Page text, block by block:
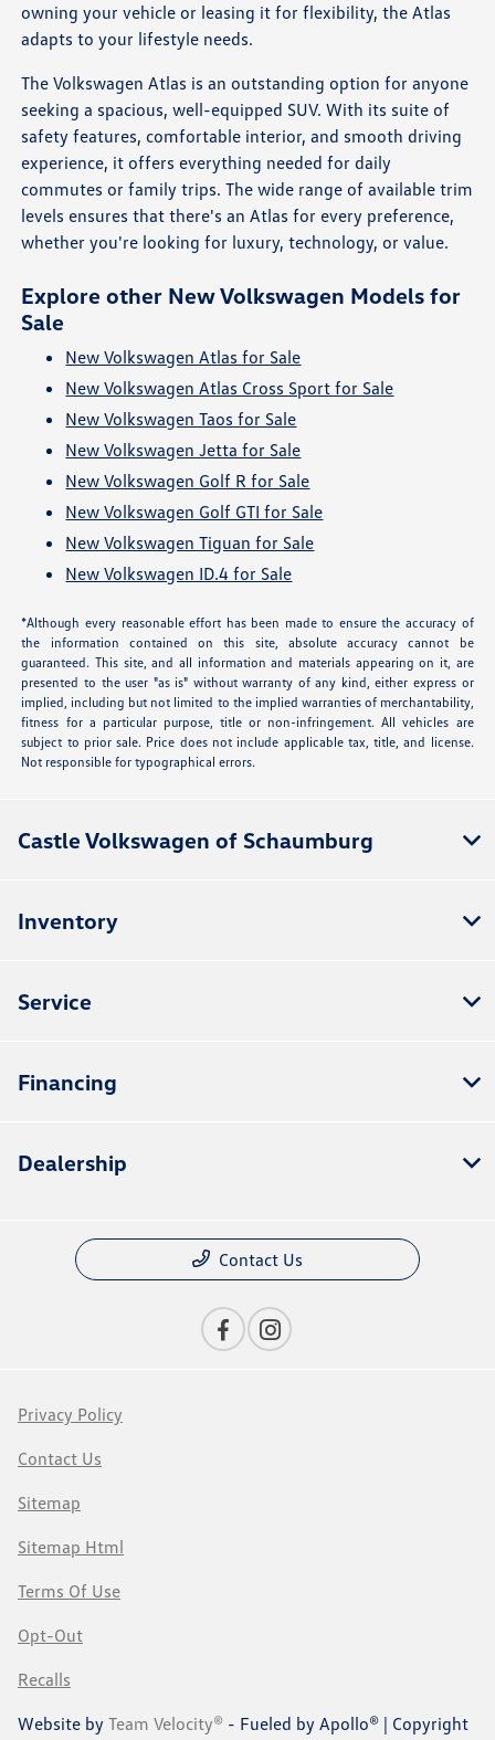
owning your vehicle or leasing it for flexibility, the Atlas
adapts to your lifestyle needs.
The Volkswagen Atlas is an outstanding option for anyone
seeking a spacious, well-equipped SUV. With its suite of
safety features, comfortable interior, and smooth driving
experience, it offers everything needed for daily
commutes or family trips. The wide range of available trim
levels ensures that there's an Atlas for every preference,
whether you're looking for luxury, technology, or value.
Explore other New Volkswagen Models for
Sale
New Volkswagen Atlas for Sale
New Volkswagen Atlas Cross Sport for Sale
New Volkswagen Taos for Sale
New Volkswagen Jetta for Sale
New Volkswagen Golf R for Sale
New Volkswagen Golf GTI for Sale
New Volkswagen Tiguan for Sale
New Volkswagen ID.4 for Sale
*Although every reasonable effort has been made to ensure the accuracy of
the information contained on this site, absolute accuracy cannot be
guaranteed. This site, and all information and materials appearing on it, are
presented to the user "as is" without warranty of any kind, either express or
implied, including but not limited to the implied warranties of merchantability,
fitness for a particular purpose, title or non-infringement. All vehicles are
subject to prior sale. Price does not include applicable tax, title, and license.
Not responsible for typographical errors.
Castle Volkswagen of Schaumburg
Inventory
Service
Financing
Dealership
Contact Us
Privacy Policy
Contact Us
Sitemap
Sitemap Html
Terms Of Use
Opt-Out
Recalls
Website by Team Velocity® - Fueled by Apollo® | Copyright